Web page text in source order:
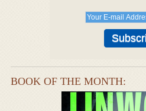
BOOK OF THE MONTH: